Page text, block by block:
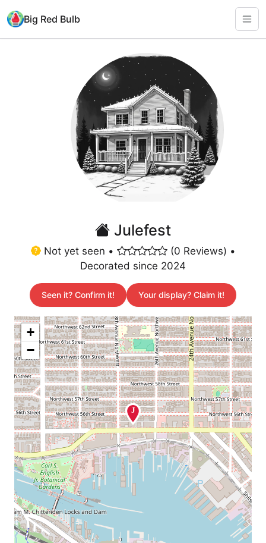
Big Red Bulb
Julefest
Not yet seen •
(0 Reviews) •
Decorated since 2024
Seen it? Confirm it! Your display? Claim it!
+
−